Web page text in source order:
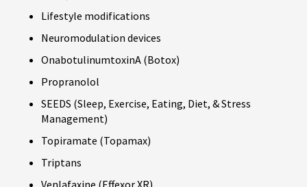
Lifestyle modifications
Neuromodulation devices
OnabotulinumtoxinA (Botox)
Propranolol
SEEDS (Sleep, Exercise, Eating, Diet, & Stress
Management)
Topiramate (Topamax)
Triptans
Venlafaxine (Effexor XR)